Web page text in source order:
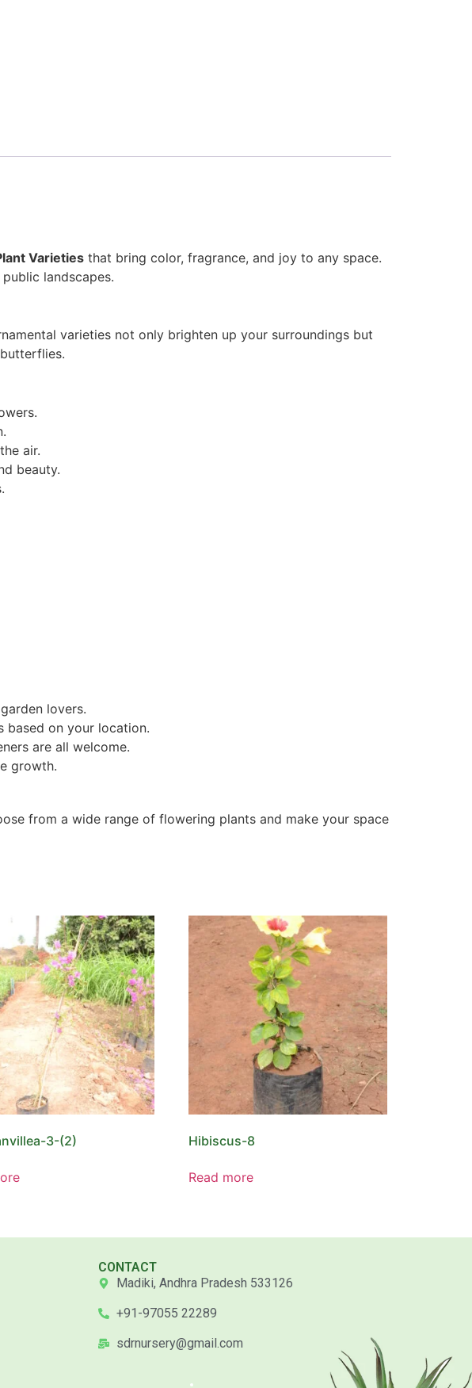
Varieties that bring color, fragrance, and joy to any space.
landscapes.
varieties not only brighten up your surroundings but
air.
beauty.
lovers.
based on your location.
are all welcome.
growth.
from a wide range of flowering plants and make your space
3-(2) Hibiscus-8
Read more
CONTACT
Madiki, Andhra Pradesh 533126
+91-97055 22289
sdrnursery@gmail.com